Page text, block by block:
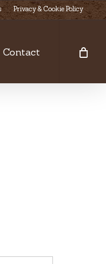
Privacy & Cookie Policy
Contact